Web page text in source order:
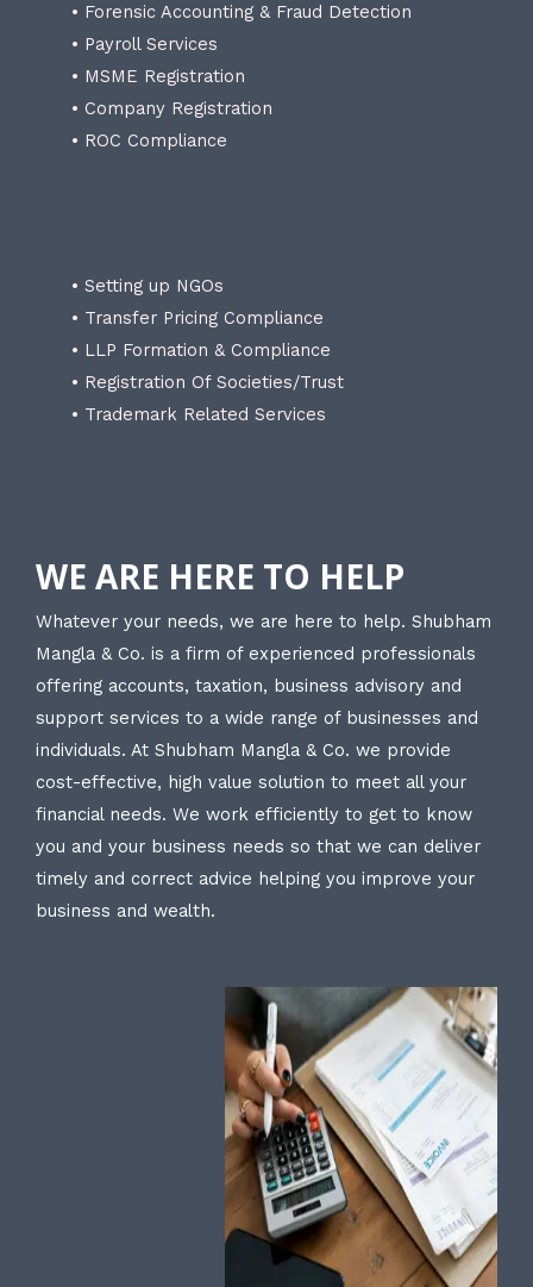
• Forensic Accounting & Fraud Detection
• Payroll Services
• MSME Registration
• Company Registration
• ROC Compliance
• Setting up NGOs
• Transfer Pricing Compliance
• LLP Formation & Compliance
• Registration Of Societies/Trust
• Trademark Related Services
WE ARE HERE TO HELP
Whatever your needs, we are here to help. Shubham
Mangla & Co. is a firm of experienced professionals
offering accounts, taxation, business advisory and
support services to a wide range of businesses and
individuals. At Shubham Mangla & Co. we provide
cost-effective, high value solution to meet all your
financial needs. We work efficiently to get to know
you and your business needs so that we can deliver
timely and correct advice helping you improve your
business and wealth.